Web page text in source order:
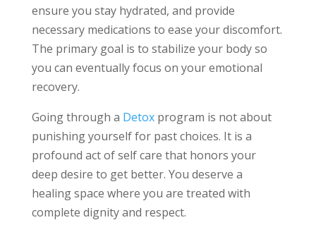
ensure you stay hydrated, and provide
necessary medications to ease your discomfort.
The primary goal is to stabilize your body so
you can eventually focus on your emotional
recovery.
Going through a Detoxprogram is not about
punishing yourself for past choices. It is a
profound act of self care that honors your
deep desire to get better. You deserve a
healing space where you are treated with
complete dignity and respect.